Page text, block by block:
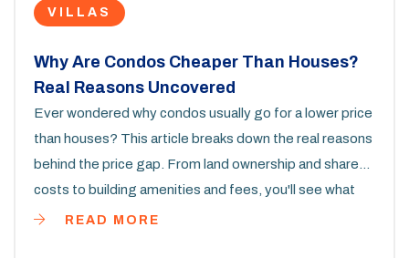
VILLAS
Why Are Condos Cheaper Than Houses?
Real Reasons Uncovered
Ever wondered why condos usually go for a lower price
than houses? This article breaks down the real reasons
behind the price gap. From land ownership and shared
costs to building amenities and fees, you'll see what
really affects condo prices. You'll also pick up tips on
READ MORE